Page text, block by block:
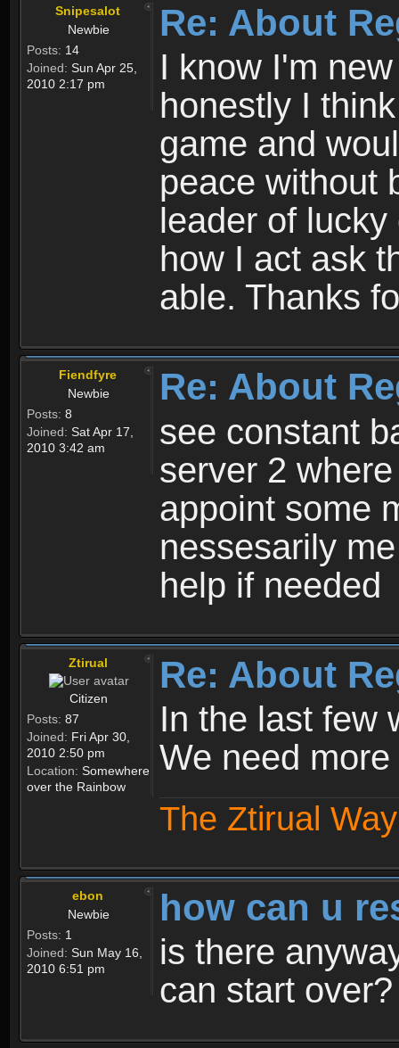
Snipesalot
Newbie
Posts: 14
Joined: Sun Apr 25,
2010 2:17 pm
Re: About
I know I'm
honestly I
game and
peace without
leader of
how I act ask
able. Thanks
Fiendfyre
Newbie
Posts: 8
Joined: Sat Apr 17,
2010 3:42 am
Re: About
see constant
server 2
appoint some
nessesarily
help if needed
Ztirual
Citizen
Posts: 87
Joined: Fri Apr 30,
2010 2:50 pm
Location: Somewhere
over the Rainbow
Re: About
In the last few
We need
The Ztirual
ebon
Newbie
Posts: 1
Joined: Sun May 16,
2010 6:51 pm
how can u
is there
can start over?